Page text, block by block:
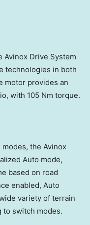
Avinox Drive System
technologies in both
motor provides an
with 105 Nm torque.
the Avinox
Auto mode,
based on road
enabled, Auto
variety of terrain
to switch modes.